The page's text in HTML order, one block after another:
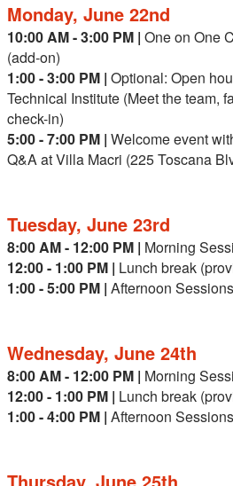
Monday, June 22nd
10:00 AM - 3:00 PM | One on One
(add-on)
1:00 - 3:00 PM | Optional: Open
Technical Institute (Meet the team,
check-in)
5:00 - 7:00 PM | Welcome event
Q&A at Villa Macri (225 Toscana
Tuesday, June 23rd
8:00 AM - 12:00 PM | Morning
12:00 - 1:00 PM | Lunch break
1:00 - 5:00 PM | Afternoon
Wednesday, June 24th
8:00 AM - 12:00 PM | Morning
12:00 - 1:00 PM | Lunch break
1:00 - 4:00 PM | Afternoon